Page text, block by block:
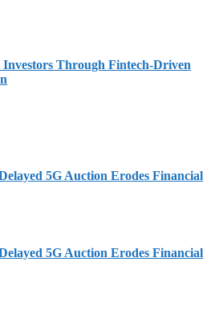
Through Fintech-Driven
5G Auction Erodes Financial
5G Auction Erodes Financial